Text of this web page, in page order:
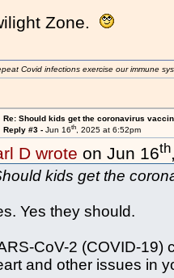
Zone.
Covid infections exercise our immune
Re: Should kids get the coronavirus
Reply #3 - Jun 16th, 2025 at 6:52pm
D wrote on Jun 16th
kids get the
Yes they should.
CoV-2 (COVID-
and other issues in